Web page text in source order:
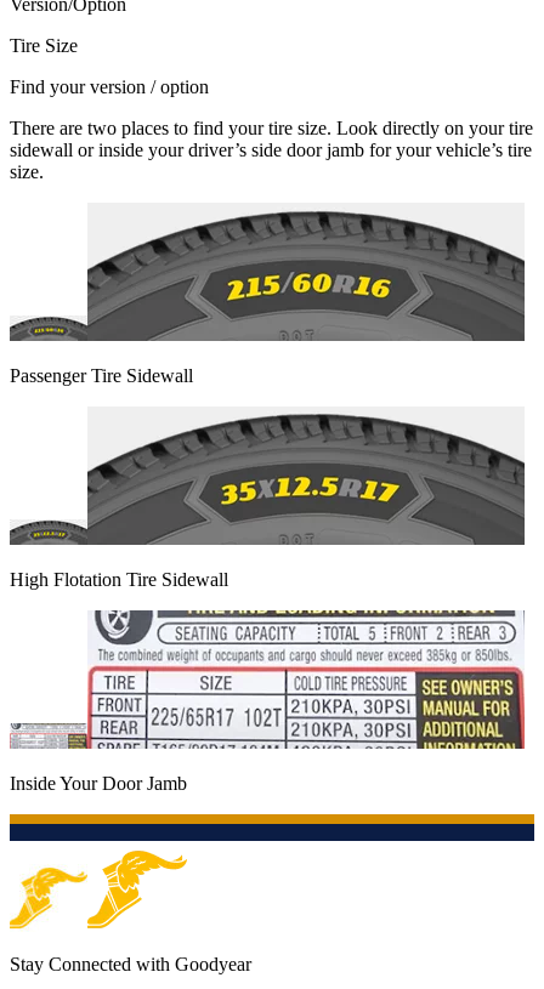
Version/Option
Tire Size
Find your version / option
There are two places to find your tire size. Look directly on your tire
sidewall or inside your driver’s side door jamb for your vehicle’s tire
size.
Passenger Tire Sidewall
High Flotation Tire Sidewall
Inside Your Door Jamb
Stay Connected with Goodyear